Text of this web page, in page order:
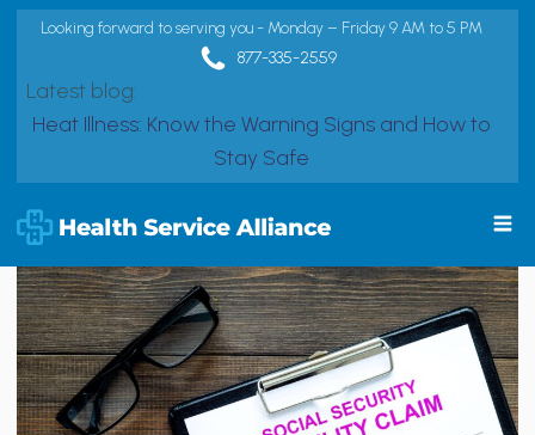
Looking forward to serving you - Monday – Friday 9 AM to 5 PM
877-335-2559
Latest blog:
Heat Illness: Know the Warning Signs and How to
Stay Safe